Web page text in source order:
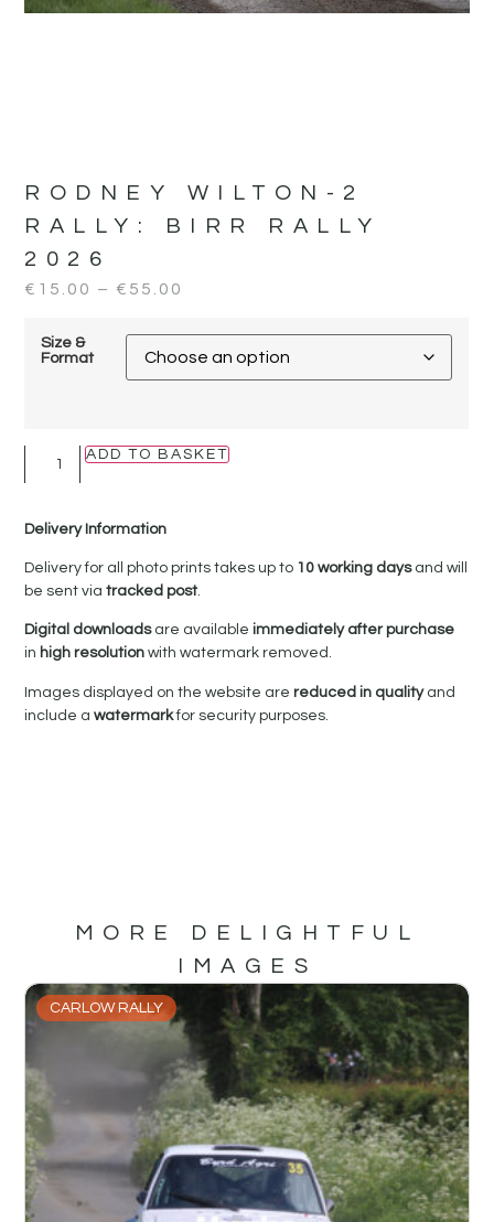
RODNEY WILTON-2
RALLY:
BIRR RALLY
2026
€ 15.00 – € 55.00
Size &
Format
ADD TO BASKET
Delivery Information
Delivery for all photo prints takes up to 10 working daysand will
be sent viatracked post.
Digital downloadsare availableimmediately after purchase
in high resolutionwith watermark removed.
Images displayed on the website arereduced in qualityand
include awatermarkfor security purposes.
MORE DELIGHTFUL
IMAGES
CARLOW RALLY